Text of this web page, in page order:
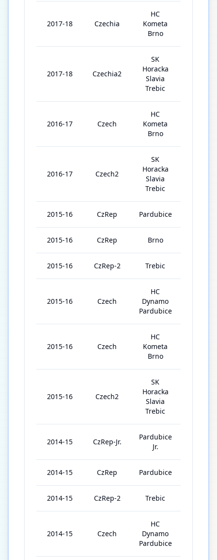
2017-18 Czechia
HC
Kometa
Brno
2017-18 Czechia2
SK
Horacka
Slavia
Trebic
2016-17 Czech
HC
Kometa
Brno
2016-17 Czech2
SK
Horacka
Slavia
Trebic
2015-16 CzRep Pardubice
2015-16 CzRep Brno
2015-16 CzRep-2 Trebic
2015-16 Czech
HC
Dynamo
Pardubice
2015-16 Czech
HC
Kometa
Brno
2015-16 Czech2
SK
Horacka
Slavia
Trebic
2014-15 CzRep-Jr.
Pardubice
Jr.
2014-15 CzRep Pardubice
2014-15 CzRep-2 Trebic
2014-15 Czech
HC
Dynamo
Pardubice